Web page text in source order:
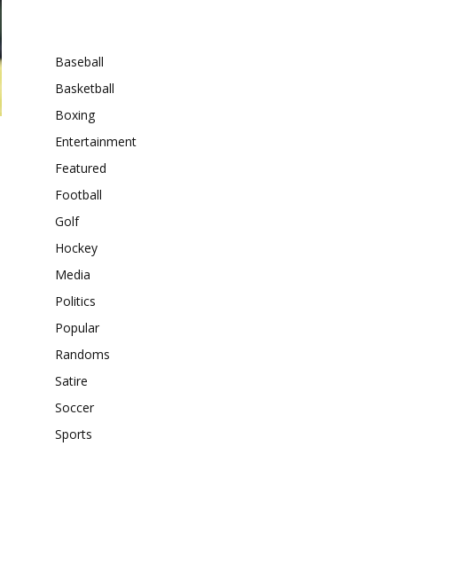
Baseball
Basketball
Boxing
Entertainment
Featured
Football
Golf
Hockey
Media
Politics
Popular
Randoms
Satire
Soccer
Sports